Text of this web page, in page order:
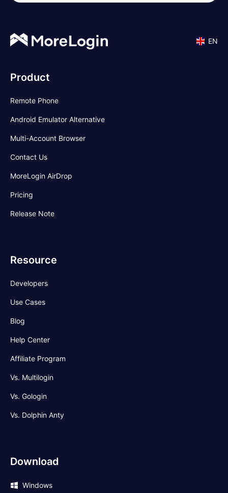
EN
Product
Remote Phone
Android Emulator Alternative
Multi-Account Browser
Contact Us
MoreLogin AirDrop
Pricing
Release Note
Resource
Developers
Use Cases
Blog
Help Center
Affiliate Program
Vs. Multilogin
Vs. Gologin
Vs. Dolphin Anty
Download
Windows